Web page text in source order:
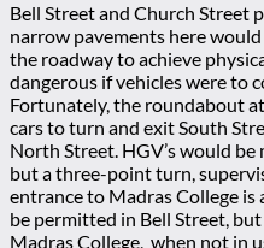
Bell Street and Church Street
narrow pavements here
the roadway to achieve
dangerous if vehicles were to
Fortunately, the roundabout
cars to turn and exit South
North Street. HGV’s would
but a three-point turn,
entrance to Madras College
be permitted in Bell Street,
Madras College, when not in